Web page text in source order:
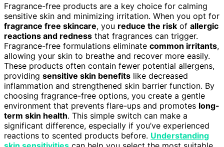
Fragrance-free products are a key choice for calming
sensitive skin and minimizing irritation. When you opt for
fragrance free skincare, you reduce the risk of allergic
reactions and redness that fragrances can trigger.
Fragrance-free formulations eliminate common irritants,
allowing your skin to breathe and recover more easily.
These products often contain fewer potential allergens,
providing sensitive skin benefits like decreased
inflammation and strengthened skin barrier function. By
choosing fragrance-free options, you create a gentle
environment that prevents flare-ups and promotes long-
term skin health. This simple switch can make a
significant difference, especially if you’ve experienced
reactions to scented products before. Understanding